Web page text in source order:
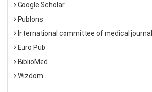
Google Scholar
Publons
International committee of medical
Euro Pub
BiblioMed
Wizdom